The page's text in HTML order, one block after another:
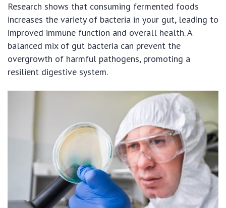
Research shows that consuming fermented foods
increases the variety of bacteria in your gut, leading to
improved immune function and overall health. A
balanced mix of gut bacteria can prevent the
overgrowth of harmful pathogens, promoting a
resilient digestive system.